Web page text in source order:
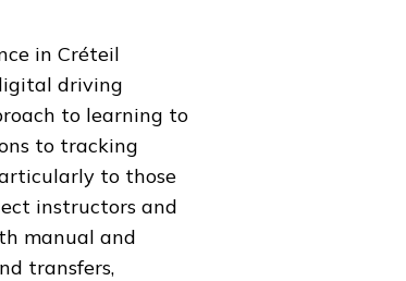
in Créteil
driving
to learning to
to tracking
to those
instructors and
manual and
transfers,